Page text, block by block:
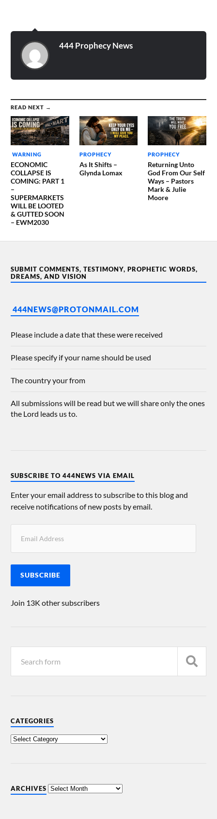
444 Prophecy News
READ NEXT →
WARNING
ECONOMIC
COLLAPSE IS
COMING: PART 1
–
SUPERMARKETS
WILL BE LOOTED
& GUTTED SOON
– EWM2030
PROPHECY
As It Shifts –
Glynda Lomax
PROPHECY
Returning Unto
God From Our Self
Ways – Pastors
Mark & Julie
Moore
SUBMIT COMMENTS, TESTIMONY, PROPHETIC WORDS,
DREAMS, AND VISION
444NEWS@PROTONMAIL.COM
Please include a date that these were received
Please specify if your name should be used
The country your from
All submissions will be read but we will share only the ones
the Lord leads us to.
SUBSCRIBE TO 444NEWS VIA EMAIL
Enter your email address to subscribe to this blog and
receive notifications of new posts by email.
SUBSCRIBE
Join 13K other subscribers
CATEGORIES
ARCHIVES